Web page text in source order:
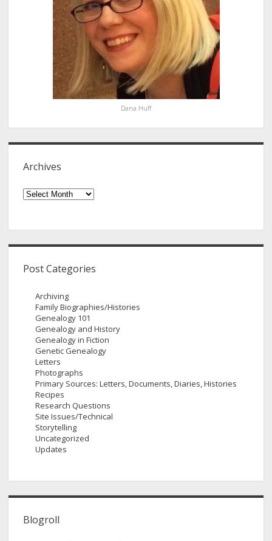
Dana Huff
Archives
Archives
Post Categories
Archiving
Family Biographies/Histories
Genealogy 101
Genealogy and History
Genealogy in Fiction
Genetic Genealogy
Letters
Photographs
Primary Sources: Letters, Documents, Diaries, Histories
Recipes
Research Questions
Site Issues/Technical
Storytelling
Uncategorized
Updates
Blogroll